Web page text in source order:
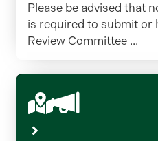
Please be advised that
is required to submit or
Review Committee ...